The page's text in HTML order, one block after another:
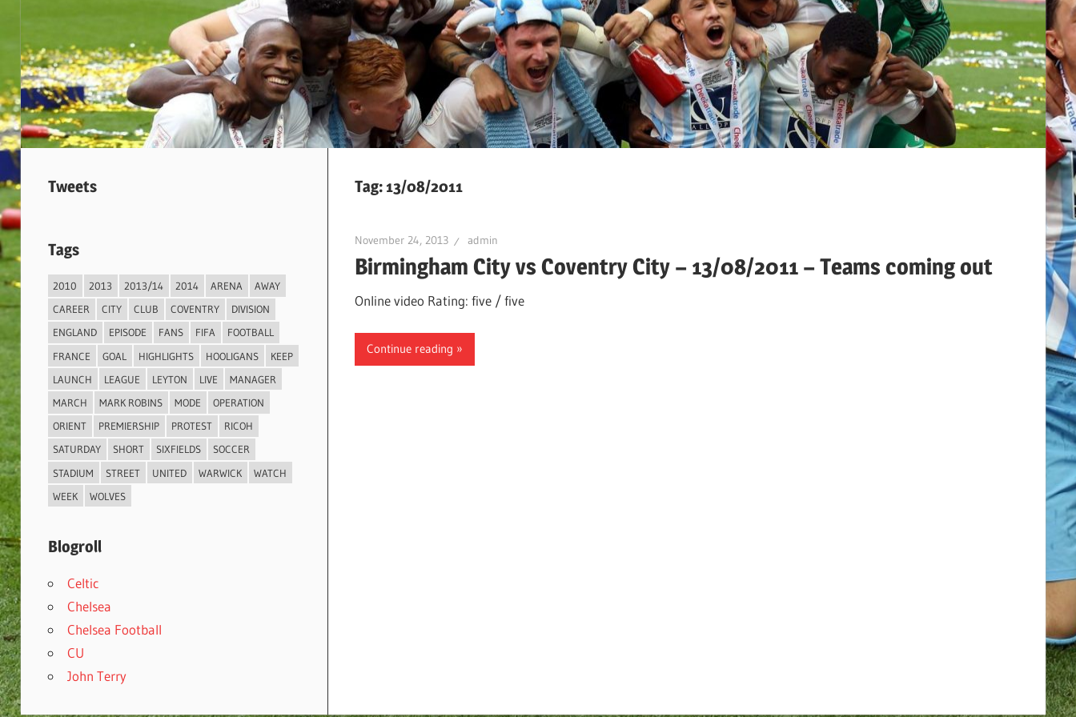
Tag: 13/08/2011
November 24, 2013 admin
Birmingham City vs Coventry City – 13/08/2011 – Teams coming out
Online video Rating: five / five
Continue reading
Tweets
Tags
2010 2013 2013/14 2014 ARENA
AWAY
CAREER
CITY CLUB COVENTRY
DIVISION
ENGLAND
EPISODE FANS FIFA
FOOTBALL
FRANCE
GOAL HIGHLIGHTS HOOLIGANS
KEEP
LAUNCH
LEAGUE LEYTON LIVE
MANAGER
MARCH
MARK ROBINS MODE
OPERATION
ORIENT
PREMIERSHIP PROTEST
RICOH
SATURDAY
SHORT SIXFIELDS
SOCCER
STADIUM
STREET UNITED WARWICK
WATCH
WEEK
WOLVES
Blogroll
Celtic
Chelsea
Chelsea Football
CU
John Terry